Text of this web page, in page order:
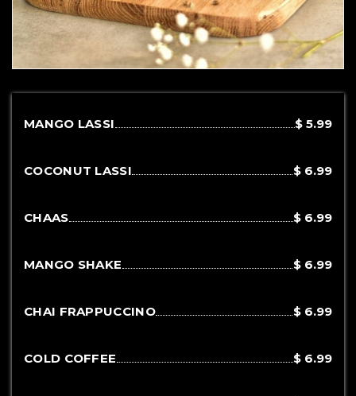
MANGO LASSI $ 5.99
COCONUT LASSI $ 6.99
CHAAS $ 6.99
MANGO SHAKE $ 6.99
CHAI FRAPPUCCINO $ 6.99
COLD COFFEE $ 6.99